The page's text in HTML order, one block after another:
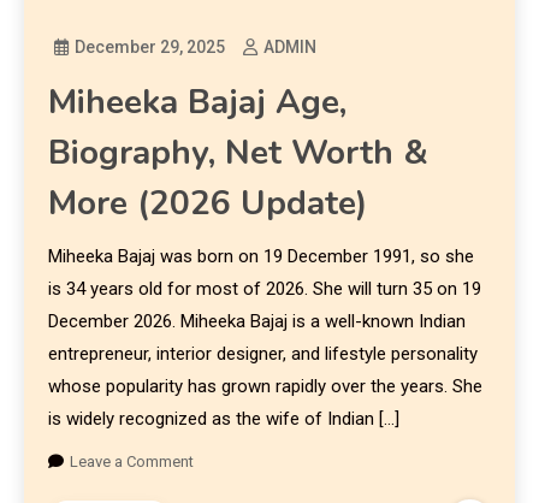
December 29, 2025 ADMIN
Miheeka Bajaj Age,
Biography, Net Worth &
More (2026 Update)
Miheeka Bajaj was born on 19 December 1991, so she
is 34 years old for most of 2026. She will turn 35 on 19
December 2026. Miheeka Bajaj is a well-known Indian
entrepreneur, interior designer, and lifestyle personality
whose popularity has grown rapidly over the years. She
is widely recognized as the wife of Indian […]
Leave a Comment